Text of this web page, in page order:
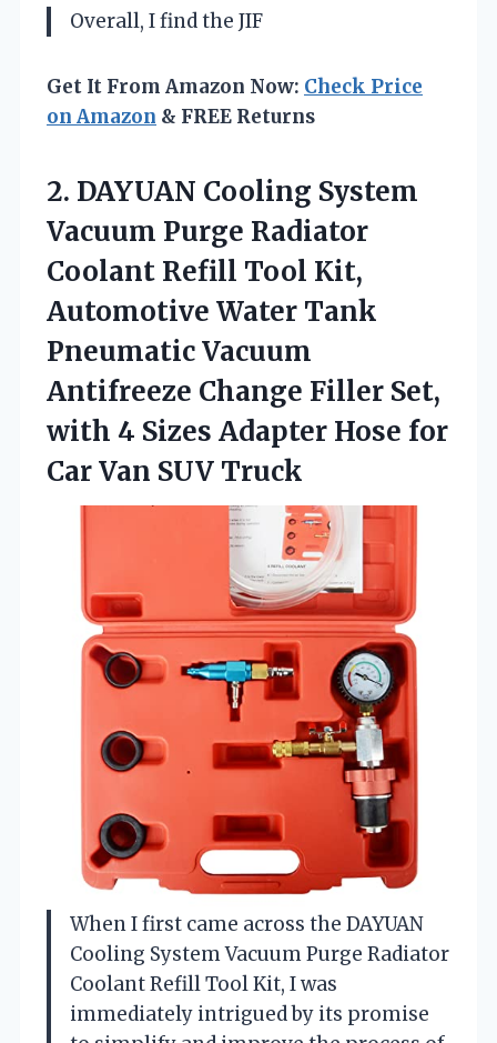
Overall, I find the JIF
Get It From Amazon Now: Check Price
on Amazon & FREE Returns
2. DAYUAN Cooling System
Vacuum Purge Radiator
Coolant Refill Tool Kit,
Automotive Water Tank
Pneumatic Vacuum
Antifreeze Change Filler Set,
with 4 Sizes Adapter Hose for
Car Van SUV Truck
When I first came across the DAYUAN
Cooling System Vacuum Purge Radiator
Coolant Refill Tool Kit, I was
immediately intrigued by its promise